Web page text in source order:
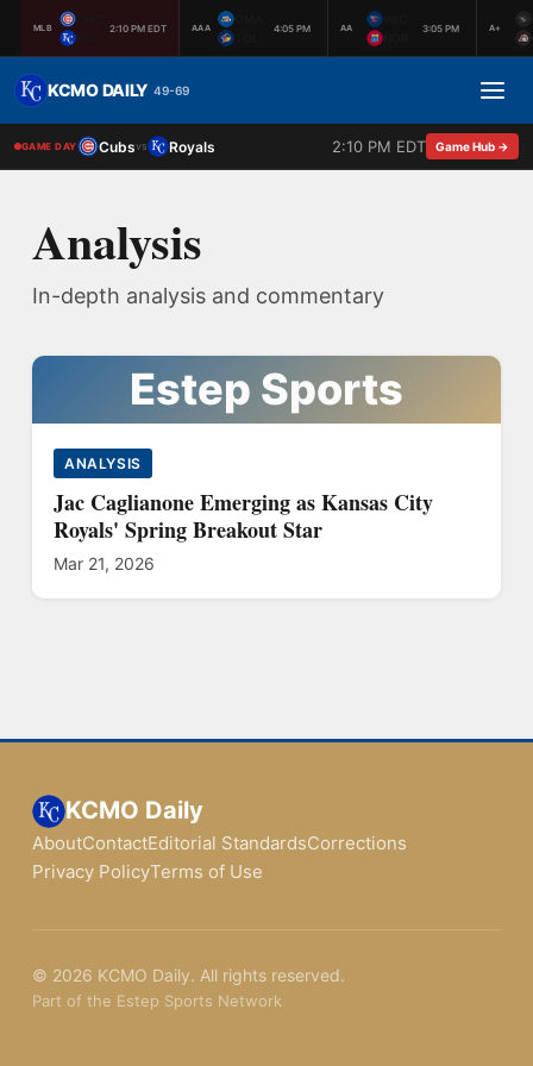
MLB 2:10 PM EDT AAA 4:05 PM AA 3:05 PM A+
KCMO DAILY 49-69
GAME DAY Cubsvs Royals 2:10 PM EDT Game Hub →
Analysis
In-depth analysis and commentary
Estep Sports
ANALYSIS
Jac Caglianone Emerging as Kansas City
Royals' Spring Breakout Star
Mar 21, 2026
KCMO Daily
AboutContactEditorial StandardsCorrections
Privacy PolicyTerms of Use
© 2026 KCMO Daily. All rights reserved.
Part of the Estep Sports Network